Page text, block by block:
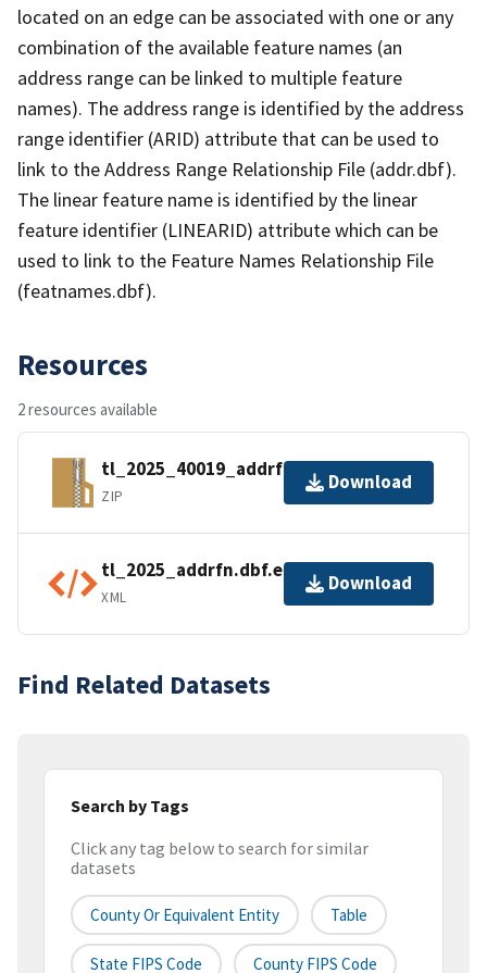
located on an edge can be associated with one or any
combination of the available feature names (an
address range can be linked to multiple feature
names). The address range is identified by the address
range identifier (ARID) attribute that can be used to
link to the Address Range Relationship File (addr.dbf).
The linear feature name is identified by the linear
feature identifier (LINEARID) attribute which can be
used to link to the Feature Names Relationship File
(featnames.dbf).
Resources
2 resources available
tl_2025_40019_addrfn.zip
ZIP
Download
tl_2025_addrfn.dbf.ea.iso.xml
XML
Download
Find Related Datasets
Search by Tags
Click any tag below to search for similar
datasets
County Or Equivalent Entity Table
State FIPS Code County FIPS Code